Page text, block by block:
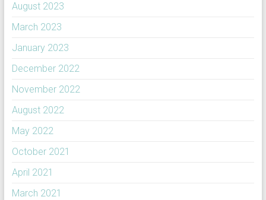
August 2023
March 2023
January 2023
December 2022
November 2022
August 2022
May 2022
October 2021
April 2021
March 2021